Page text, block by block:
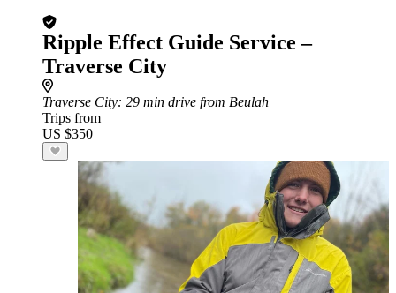
Ripple Effect Guide Service –
Traverse City
Traverse City: 29 min drive from Beulah
Trips from
US $350